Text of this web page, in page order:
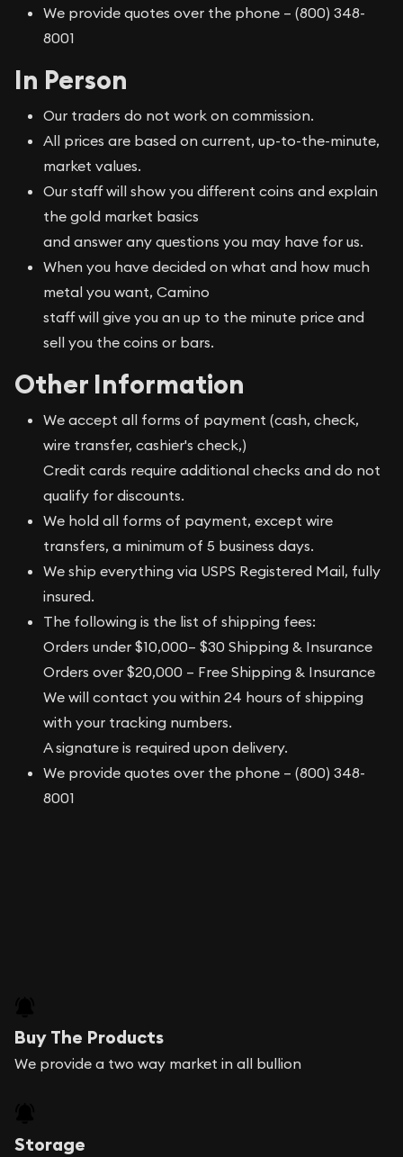
We provide quotes over the phone – (800) 348-
8001
In Person
Our traders do not work on commission.
All prices are based on current, up-to-the-minute,
market values.
Our staff will show you different coins and explain
the gold market basics
and answer any questions you may have for us.
When you have decided on what and how much
metal you want, Camino
staff will give you an up to the minute price and
sell you the coins or bars.
Other Information
We accept all forms of payment (cash, check,
wire transfer, cashier's check,)
Credit cards require additional checks and do not
qualify for discounts.
We hold all forms of payment, except wire
transfers, a minimum of 5 business days.
We ship everything via USPS Registered Mail, fully
insured.
The following is the list of shipping fees:
Orders under $10,000– $30 Shipping & Insurance
Orders over $20,000 – Free Shipping & Insurance
We will contact you within 24 hours of shipping
with your tracking numbers.
A signature is required upon delivery.
We provide quotes over the phone – (800) 348-
8001
Buy The Products
We provide a two way market in all bullion
Storage